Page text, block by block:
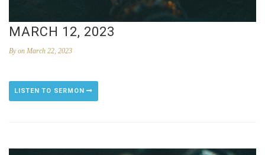
MARCH 12, 2023
Byon March 22, 2023
LISTEN TO SERMON